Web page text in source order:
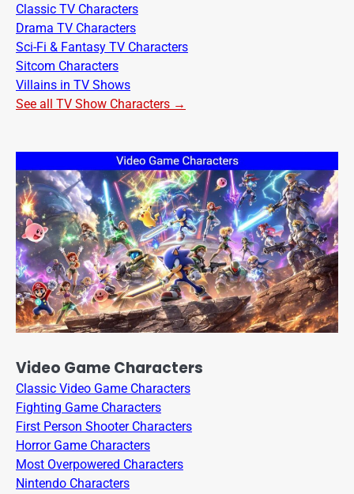
Classic TV Characters
Drama TV Characters
Sci-Fi & Fantasy TV Characters
Sitcom Characters
Villains in TV Shows
See all TV Show Characters →
Video Game Characters
Classic Video Game Characters
Fighting Game Characters
First Person Shooter Characters
Horror Game Characters
Most Overpowered Characters
Nintendo Characters